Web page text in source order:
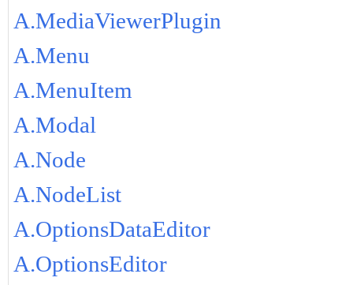
A.MediaViewerPlugin
A.Menu
A.MenuItem
A.Modal
A.Node
A.NodeList
A.OptionsDataEditor
A.OptionsEditor